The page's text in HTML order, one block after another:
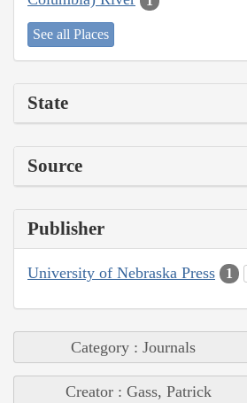
See all Places
State
Source
Publisher
University of Nebraska Press 1
Category : Journals
Creator : Gass, Patrick